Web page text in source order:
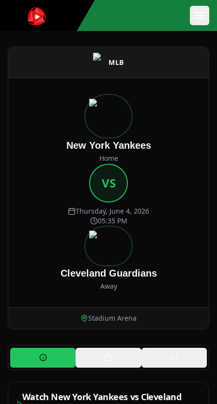
MLB
New York Yankees
Home
VS
Thursday, June 4, 2026
05:35 PM
Cleveland Guardians
Away
Stadium Arena
Watch New York Yankees vs Cleveland